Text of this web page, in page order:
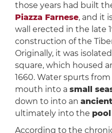
those years had built
Piazza Farnese, and it
wall erected in the late
construction of the
Originally, it was
square, which housed
1660. Water spurts
mouth into a small
down to into an
ultimately into the
According to the